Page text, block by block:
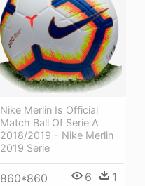
Nike Merlin Is Official
Match Ball Of Serie A
2018/2019 - Nike Merlin
2019 Serie
860*860 6 1